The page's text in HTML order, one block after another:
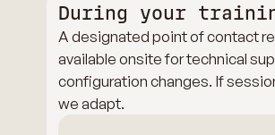
During your
A designated point of contact
available onsite for technical
configuration changes. If
we adapt.